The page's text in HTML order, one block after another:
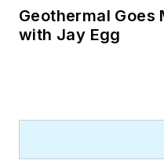
Geothermal Goes
with Jay Egg